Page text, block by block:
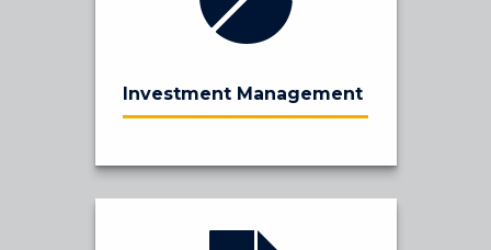
Investment Management